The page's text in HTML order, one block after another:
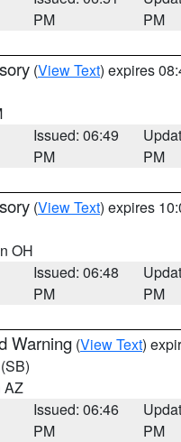
PM
PM
(View Text) expires
Issued: 06:49
PM
PM
(View Text) expires
OH
Issued: 06:48
PM
PM
Warning (View Text)
(SB)
AZ
Issued: 06:46
PM
PM